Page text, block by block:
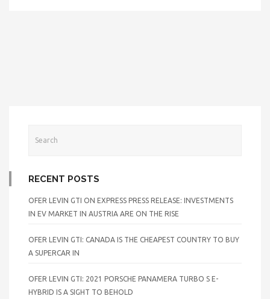
RECENT POSTS
OFER LEVIN GTI ON EXPRESS PRESS RELEASE: INVESTMENTS
IN EV MARKET IN AUSTRIA ARE ON THE RISE
OFER LEVIN GTI: CANADA IS THE CHEAPEST COUNTRY TO BUY
A SUPERCAR IN
OFER LEVIN GTI: 2021 PORSCHE PANAMERA TURBO S E-
HYBRID IS A SIGHT TO BEHOLD